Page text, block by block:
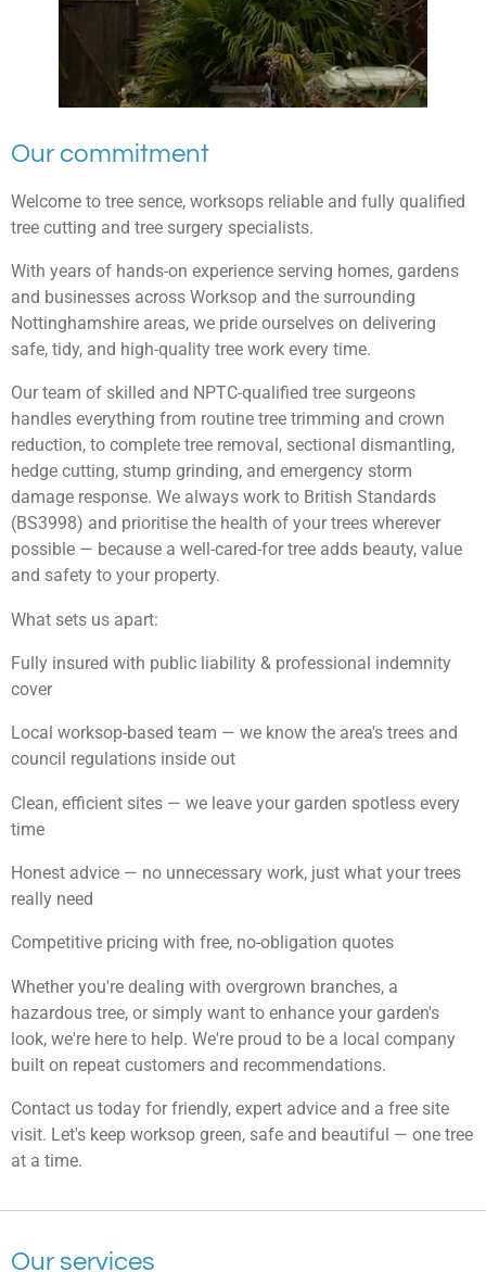
Our commitment
Welcome to tree sence, worksops reliable and fully qualified
tree cutting and tree surgery specialists.
With years of hands-on experience serving homes, gardens
and businesses across Worksop and the surrounding
Nottinghamshire areas, we pride ourselves on delivering
safe, tidy, and high-quality tree work every time.
Our team of skilled and NPTC-qualified tree surgeons
handles everything from routine tree trimming and crown
reduction, to complete tree removal, sectional dismantling,
hedge cutting, stump grinding, and emergency storm
damage response. We always work to British Standards
(BS3998) and prioritise the health of your trees wherever
possible — because a well-cared-for tree adds beauty, value
and safety to your property.
What sets us apart:
Fully insured with public liability & professional indemnity
cover
Local worksop-based team — we know the area's trees and
council regulations inside out
Clean, efficient sites — we leave your garden spotless every
time
Honest advice — no unnecessary work, just what your trees
really need
Competitive pricing with free, no-obligation quotes
Whether you're dealing with overgrown branches, a
hazardous tree, or simply want to enhance your garden's
look, we're here to help. We're proud to be a local company
built on repeat customers and recommendations.
Contact us today for friendly, expert advice and a free site
visit. Let's keep worksop green, safe and beautiful — one tree
at a time.
Our services